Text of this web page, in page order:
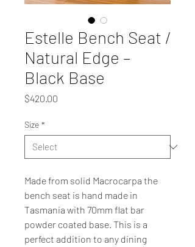
Estelle Bench Seat /
Natural Edge –
Black Base
$420.00
Size *
Made from solid Macrocarpa the
bench seat is hand made in
Tasmania with 70mm flat bar
powder coated base. This is a
perfect addition to any dining